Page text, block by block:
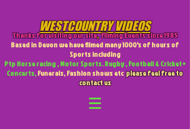
WESTCOUNTRY VIDEOS
Thanks for visiting our site,Filming Events since 1985
Based in Devon we have filmed many 1000's of hours of
Sports including
Ptp Horse racing , Motor Sports. Rugby , Football & Cricket +
Concerts,Funerals, Fashion shows etcplease feel free to
contact us